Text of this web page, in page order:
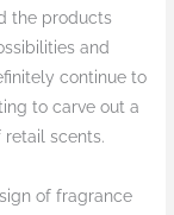
the products
and
continue to
to carve out a
scents.
of fragrance